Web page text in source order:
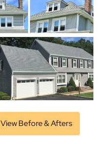
View Before & Afters